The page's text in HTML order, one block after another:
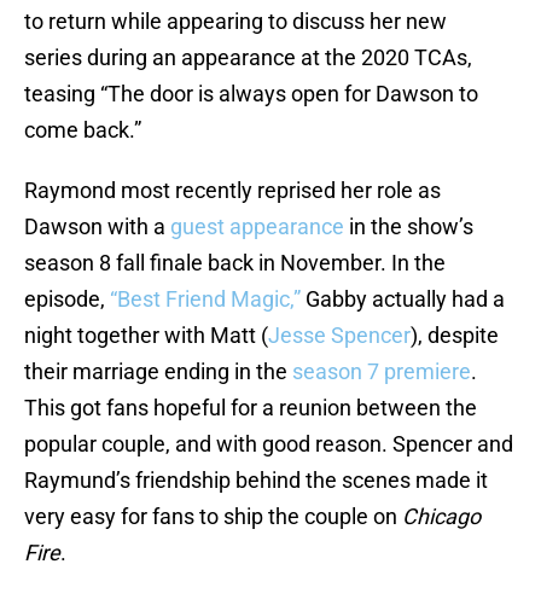
to return while appearing to discuss her new
series during an appearance at the 2020 TCAs,
teasing “The door is always open for Dawson to
come back.”
Raymond most recently reprised her role as
Dawson with a guest appearance in the show’s
season 8 fall finale back in November. In the
episode, “Best Friend Magic,” Gabby actually had a
night together with Matt (Jesse Spencer), despite
their marriage ending in the season 7 premiere.
This got fans hopeful for a reunion between the
popular couple, and with good reason. Spencer and
Raymund’s friendship behind the scenes made it
very easy for fans to ship the couple on Chicago
Fire.